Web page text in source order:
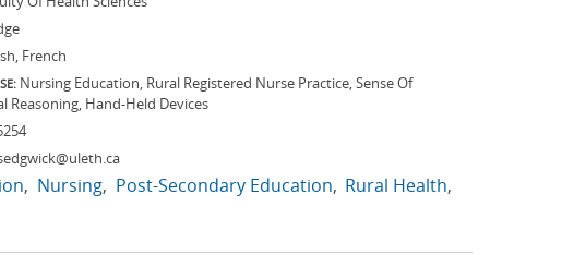
French
Nursing Education, Rural Registered Nurse Practice, Sense Of
Reasoning, Hand-Held Devices
Nursing Post-Secondary Education Rural Health